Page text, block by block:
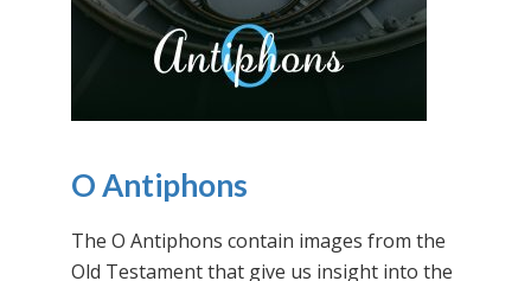
O Antiphons
The O Antiphons contain images from the
Old Testament that give us insight into the